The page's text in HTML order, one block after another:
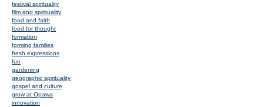
festival spirituality
film and spirituality
food and faith
food for thought
formation
forming families
fresh expressions
fun
gardening
geographic spirituality
gospel and culture
grow at Opawa
innovation